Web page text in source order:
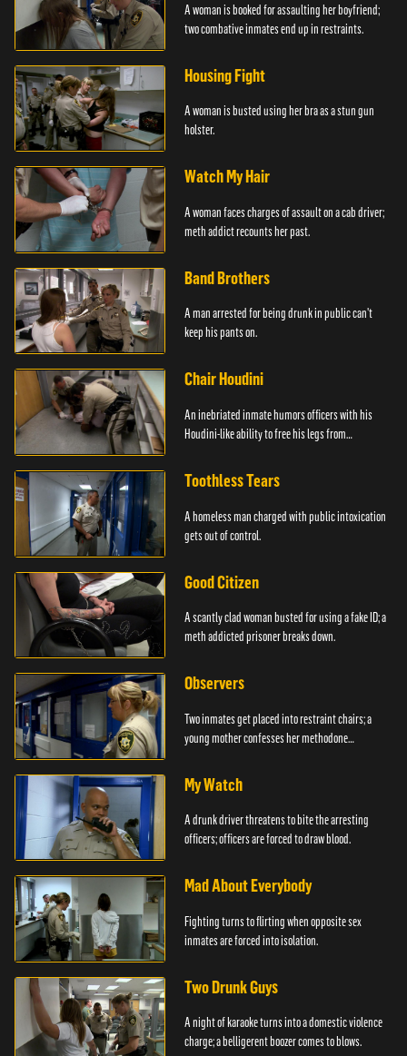
A woman is booked for assaulting her boyfriend;
two combative inmates end up in restraints.
Housing Fight
A woman is busted using her bra as a stun gun
holster.
Watch My Hair
A woman faces charges of assault on a cab driver;
meth addict recounts her past.
Band Brothers
A man arrested for being drunk in public can't
keep his pants on.
Chair Houdini
An inebriated inmate humors officers with his
Houdini-like ability to free his legs from
Toothless Tears
A homeless man charged with public intoxication
gets out of control.
Good Citizen
A scantly clad woman busted for using a fake ID; a
meth addicted prisoner breaks down.
Observers
Two inmates get placed into restraint chairs; a
young mother confesses her methodone
My Watch
A drunk driver threatens to bite the arresting
officers; officers are forced to draw blood.
Mad About Everybody
Fighting turns to flirting when opposite sex
inmates are forced into isolation.
Two Drunk Guys
A night of karaoke turns into a domestic violence
charge; a belligerent boozer comes to blows.